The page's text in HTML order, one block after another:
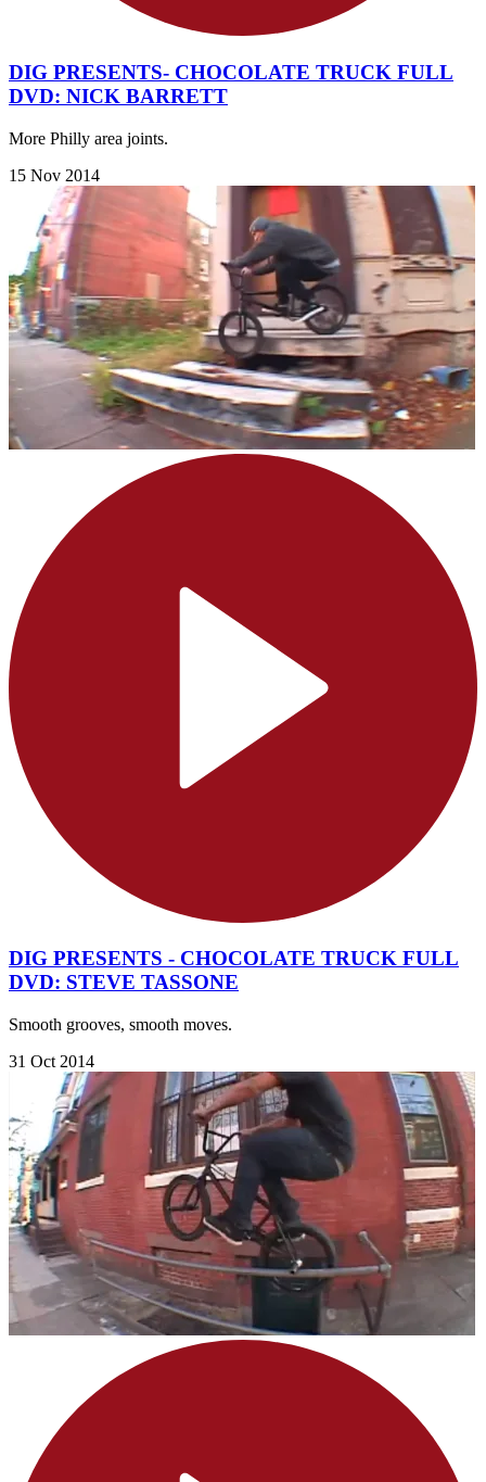
DIG PRESENTS- CHOCOLATE TRUCK FULL
DVD: NICK BARRETT
More Philly area joints.
15 Nov 2014
DIG PRESENTS - CHOCOLATE TRUCK FULL
DVD: STEVE TASSONE
Smooth grooves, smooth moves.
31 Oct 2014